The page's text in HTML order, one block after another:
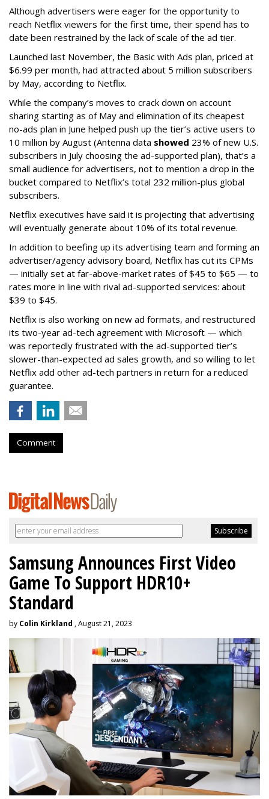
Although advertisers were eager for the opportunity to
reach Netflix viewers for the first time, their spend has to
date been restrained by the lack of scale of the ad tier.
Launched last November, the Basic with Ads plan, priced at
$6.99 per month, had attracted about 5 million subscribers
by May, according to Netflix.
While the company’s moves to crack down on account
sharing starting as of May and elimination of its cheapest
no-ads plan in June helped push up the tier’s active users to
10 million by August (Antenna data showed 23% of new U.S.
subscribers in July choosing the ad-supported plan), that’s a
small audience for advertisers, not to mention a drop in the
bucket compared to Netflix’s total 232 million-plus global
subscribers.
Netflix executives have said it is projecting that advertising
will eventually generate about 10% of its total revenue.
In addition to beefing up its advertising team and forming an
advertiser/agency advisory board, Netflix has cut its CPMs
— initially set at far-above-market rates of $45 to $65 — to
rates more in line with rival ad-supported services: about
$39 to $45.
Netflix is also working on new ad formats, and restructured
its two-year ad-tech agreement with Microsoft — which
was reportedly frustrated with the ad-supported tier’s
slower-than-expected ad sales growth, and so willing to let
Netflix add other ad-tech partners in return for a reduced
guarantee.
Comment
Samsung Announces First Video
Game To Support HDR10+
Standard
by Colin Kirkland , August 21, 2023